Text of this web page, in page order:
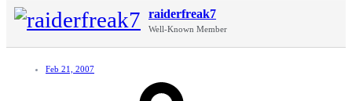
raiderfreak7
Well-Known Member
Feb 21, 2007